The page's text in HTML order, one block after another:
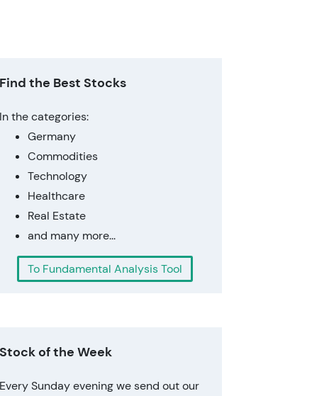
Find the Best Stocks
In the categories:
Germany
Commodities
Technology
Healthcare
Real Estate
and many more...
To Fundamental Analysis Tool
Stock of the Week
Every Sunday evening we send out our